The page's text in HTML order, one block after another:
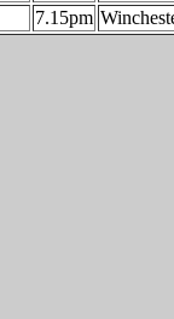
7.15pm